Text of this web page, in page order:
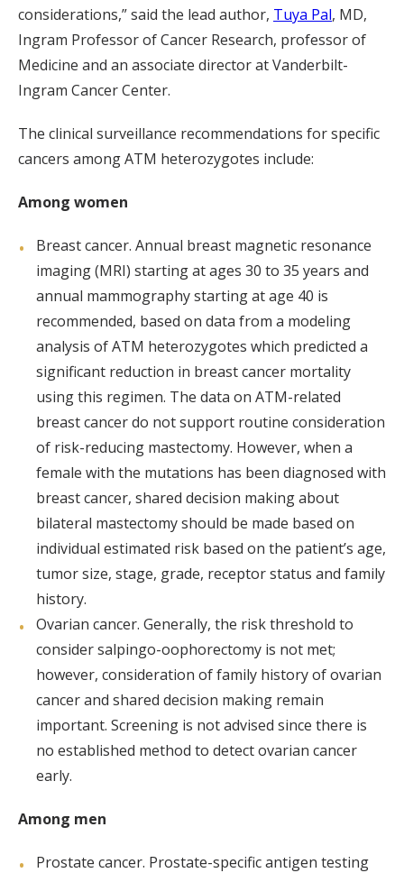
considerations,” said the lead author, Tuya Pal, MD,
Ingram Professor of Cancer Research, professor of
Medicine and an associate director at Vanderbilt-
Ingram Cancer Center.
The clinical surveillance recommendations for specific
cancers among ATM heterozygotes include:
Among women
Breast cancer. Annual breast magnetic resonance
imaging (MRI) starting at ages 30 to 35 years and
annual mammography starting at age 40 is
recommended, based on data from a modeling
analysis of ATM heterozygotes which predicted a
significant reduction in breast cancer mortality
using this regimen. The data on ATM-related
breast cancer do not support routine consideration
of risk-reducing mastectomy. However, when a
female with the mutations has been diagnosed with
breast cancer, shared decision making about
bilateral mastectomy should be made based on
individual estimated risk based on the patient’s age,
tumor size, stage, grade, receptor status and family
history.
Ovarian cancer. Generally, the risk threshold to
consider salpingo-oophorectomy is not met;
however, consideration of family history of ovarian
cancer and shared decision making remain
important. Screening is not advised since there is
no established method to detect ovarian cancer
early.
Among men
Prostate cancer. Prostate-specific antigen testing